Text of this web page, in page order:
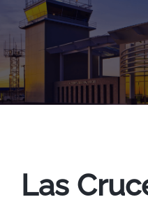
Las